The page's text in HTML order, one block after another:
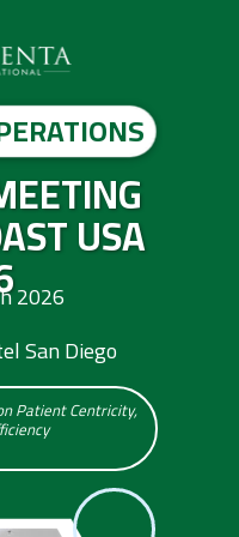
USA
Patient Centricity,
2026
San Diego